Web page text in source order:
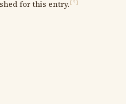
for this entry. [?]